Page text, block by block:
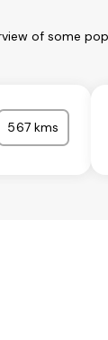
of some
567 kms